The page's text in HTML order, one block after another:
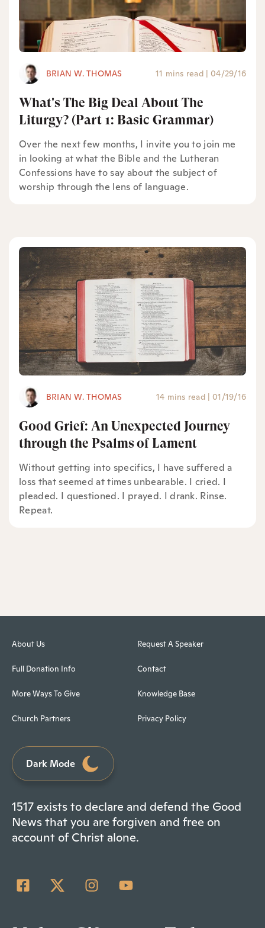
BRIAN W. THOMAS 11 mins read | 04/29/16
What's The Big Deal About The
Liturgy? (Part 1: Basic Grammar)
Over the next few months, I invite you to join me
in looking at what the Bible and the Lutheran
Confessions have to say about the subject of
worship through the lens of language.
BRIAN W. THOMAS 14 mins read 01/19/16
Good Grief: An Unexpected Journey
through the Psalms of Lament
Without getting into specifics, I have suffered a
loss that seemed at times unbearable. I cried. I
pleaded. I questioned. I prayed. I drank. Rinse.
Repeat.
About Us
Full Donation Info
More Ways To Give
Church Partners
Request A Speaker
Contact
Knowledge Base
Privacy Policy
Dark Mode
1517 exists to declare and defend the Good
News that you are forgiven and free on
account of Christ alone.